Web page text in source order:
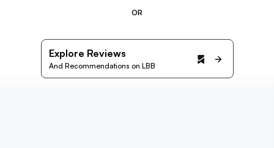
OR
Explore Reviews
And Recommendations on LBB